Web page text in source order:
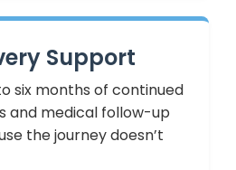
Support
six months of continued
and medical follow-up
the journey doesn’t